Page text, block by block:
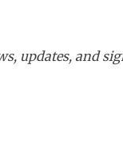
updates, and